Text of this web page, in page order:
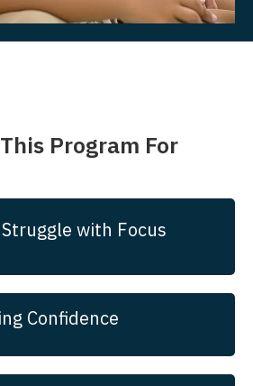
Program For
with Focus
Confidence